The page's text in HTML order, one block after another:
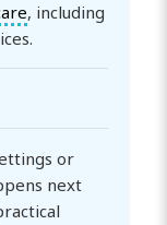
, including
or
next